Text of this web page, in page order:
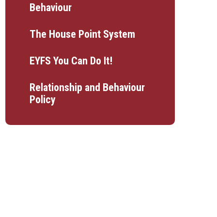
Behaviour
The House Point System
EYFS You Can Do It!
Relationship and Behaviour
Policy